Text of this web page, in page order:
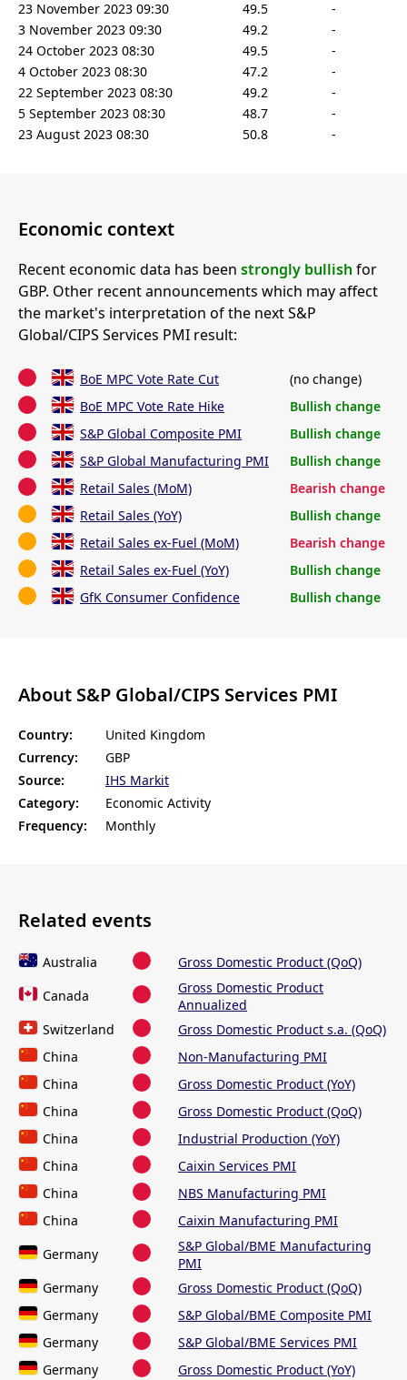
23 November 2023 09:30 49.5
-
3 November 2023 09:30
49.2
-
24 October 2023 08:30
49.5
-
4 October 2023 08:30
47.2
-
22 September 2023 08:30
49.2
-
5 September 2023 08:30
48.7
-
23 August 2023 08:30
50.8 -
Economic context
Recent economic data has been strongly bullish for
GBP. Other recent announcements which may affect
the market's interpretation of the next S&P
Global/CIPS Services PMI result:
BoE MPC Vote Rate Cut
(no change)
BoE MPC Vote Rate Hike
Bullish change
S&P Global Composite PMI
Bullish change
S&P Global Manufacturing PMI
Bullish change
Retail Sales (MoM)
Bearish change
Retail Sales (YoY)
Bullish change
Retail Sales ex-Fuel (MoM)
Bearish change
Retail Sales ex-Fuel (YoY)
Bullish change
GfK Consumer Confidence
Bullish change
About S&P Global/CIPS Services PMI
Country:
United Kingdom
Currency:
GBP
Source:
IHS Markit
Category:
Economic Activity
Frequency:
Monthly
Related events
Australia
Gross Domestic Product (QoQ)
Canada
Gross Domestic Product
Annualized
Switzerland
Gross Domestic Product s.a. (QoQ)
China
Non-Manufacturing PMI
China
Gross Domestic Product (YoY)
China
Gross Domestic Product (QoQ)
China
Industrial Production (YoY)
China
Caixin Services PMI
China
NBS Manufacturing PMI
China
Caixin Manufacturing PMI
Germany
S&P Global/BME Manufacturing
PMI
Germany
Gross Domestic Product (QoQ)
Germany
S&P Global/BME Composite PMI
Germany
S&P Global/BME Services PMI
Germany
Gross Domestic Product (YoY)